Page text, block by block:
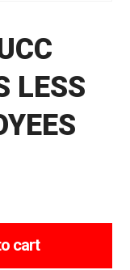
LESS
cart